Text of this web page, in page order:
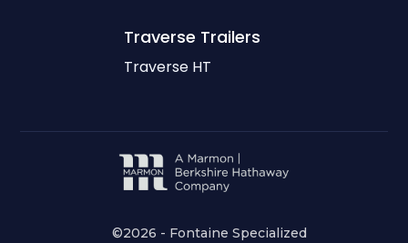
Traverse Trailers
Traverse HT
©2026 - Fontaine Specialized